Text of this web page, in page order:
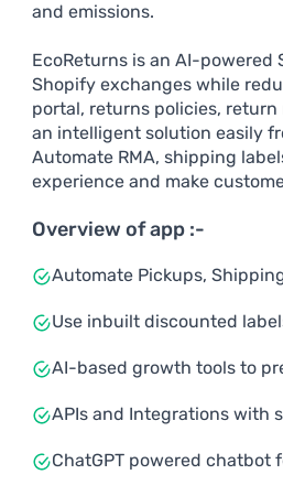
and emissions.
EcoReturns is an AI-
Shopify exchanges while
portal, returns policies,
an intelligent solution easily
Automate RMA, shipping
experience and make
Overview of app :-
Automate Pickups,
Use inbuilt discounted
AI-based growth tools to
APIs and Integrations with
ChatGPT powered chatbot